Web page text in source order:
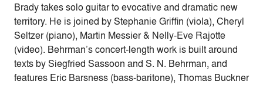
Brady takes solo guitar to evocative and dramatic new
territory. He is joined by Stephanie Griffin (viola), Cheryl
Seltzer (piano), Martin Messier & Nelly-Eve Rajotte
(video). Behrman’s concert-length work is built around
texts by Siegfried Sassoon and S. N. Behrman, and
features Eric Barsness (bass-baritone), Thomas Buckner